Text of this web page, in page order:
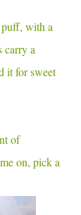
with a
carry a
it for sweet
of
on, pick a